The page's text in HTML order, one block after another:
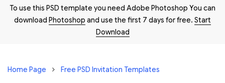
To use this PSD template you need Adobe Photoshop You can
download Photoshop and use the first 7 days for free. Start
Download
Home Page Free PSD Invitation Templates